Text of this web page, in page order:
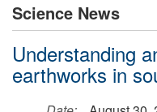
Science News
Understanding
earthworks in